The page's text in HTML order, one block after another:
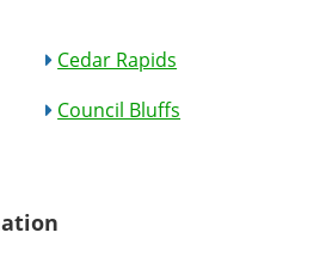
Cedar Rapids
Council Bluffs